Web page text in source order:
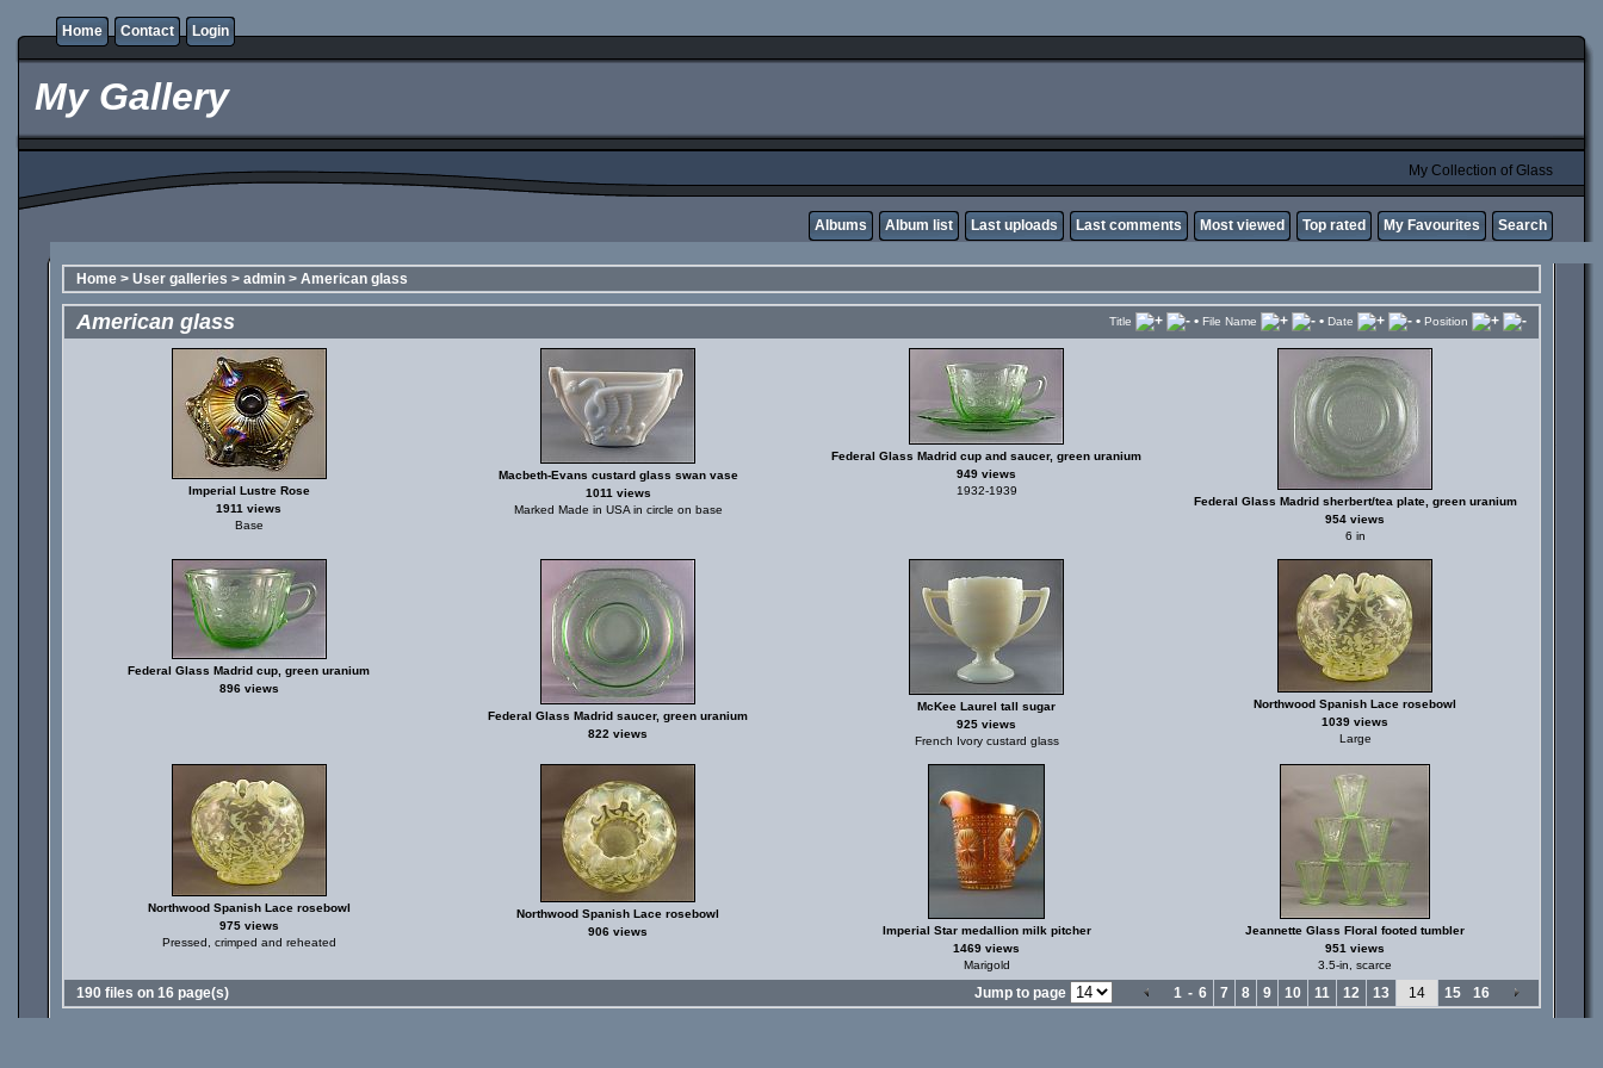
Home Contact Login
My Gallery
My Collection of Glass
Albums Album list Last uploads Last comments Most viewed Top rated My Favourites Search
Home > User galleries > admin > American glass
American glass Title • File Name • Date • Position
Imperial Lustre Rose
1911 views
Base
Macbeth-Evans custard glass swan vase
1011 views
Marked Made in USA in circle on base
Federal Glass Madrid cup and saucer, green uranium
949 views
1932-1939
Federal Glass Madrid sherbert/tea plate, green uranium
954 views
6 in
Federal Glass Madrid cup, green uranium
896 views
Federal Glass Madrid saucer, green uranium
822 views
McKee Laurel tall sugar
925 views
French Ivory custard glass
Northwood Spanish Lace rosebowl
1039 views
Large
Northwood Spanish Lace rosebowl
975 views
Pressed, crimped and reheated
Northwood Spanish Lace rosebowl
906 views
Imperial Star medallion milk pitcher
1469 views
Marigold
Jeannette Glass Floral footed tumbler
951 views
3.5-in, scarce
190 files on 16 page(s) Jump to page 1 - 6 7 8 9 10 11 12 13 14 15 16